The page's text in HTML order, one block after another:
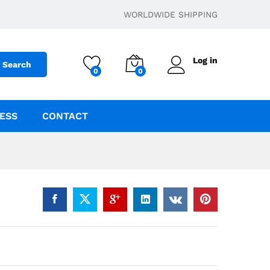
WORLDWIDE SHIPPING
Search
0 0
Log in
CONTACT
4,000.00 Add to cart